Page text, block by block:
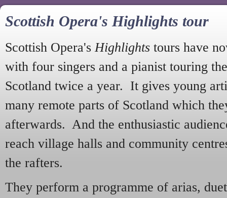
Scottish Opera's Highlights tour
Scottish Opera's Highlights tours have
with four singers and a pianist touring
Scotland twice a year. It gives young
many remote parts of Scotland which
afterwards. And the enthusiastic
reach village halls and community
the rafters.
They perform a programme of arias,